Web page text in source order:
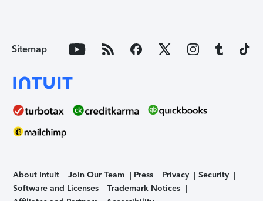
Sitemap
About Intuit Join Our Team Press Privacy
Security
Software and Licenses
Trademark Notices